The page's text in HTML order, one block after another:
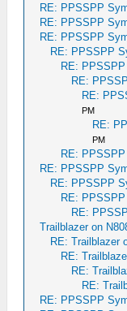
RE: PPSSPP
RE: PPSSPP
RE: PPSSPP
RE: PPSSPP
RE:
RE:
RE:
PM
RE:
PM
RE:
RE: PPSSPP
RE: PPSSPP
RE:
RE:
Trailblazer on
RE: Trailblazer
RE:
RE:
RE:
RE: PPSSPP